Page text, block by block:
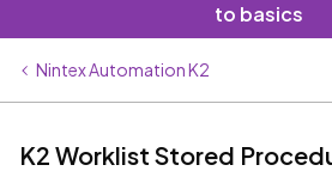
to basics
Nintex Automation K2
K2 Worklist Stored